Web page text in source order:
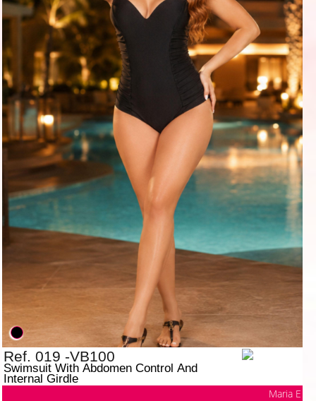
Ref. 019 -VB100
Swimsuit With Abdomen Control And
Internal Girdle
Maria E